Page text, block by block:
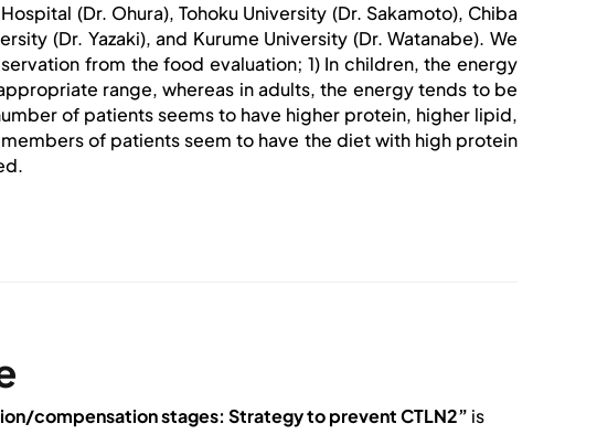
(Dr. Ohura), Tohoku University (Dr. Sakamoto), Chiba
(Dr. Yazaki), and Kurume University (Dr. Watanabe). We
from the food evaluation; 1) In children, the energy
range, whereas in adults, the energy tends to be
of patients seems to have higher protein, higher lipid,
of patients seem to have the diet with high protein
compensation stages: Strategy to prevent CTLN2” is